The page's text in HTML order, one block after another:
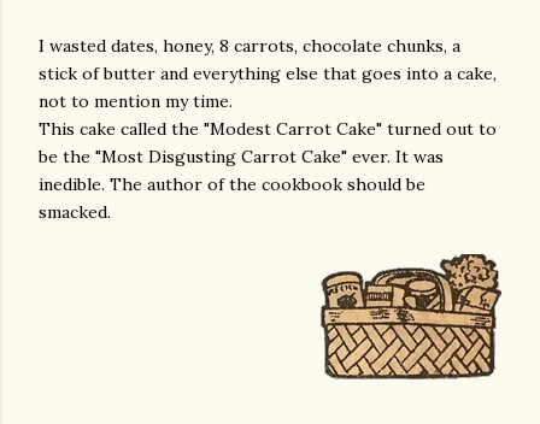
I wasted dates, honey, 8 carrots, chocolate chunks, a
stick of butter and everything else that goes into a cake,
not to mention my time.
This cake called the "Modest Carrot Cake" turned out to
be the "Most Disgusting Carrot Cake" ever. It was
inedible. The author of the cookbook should be
smacked.